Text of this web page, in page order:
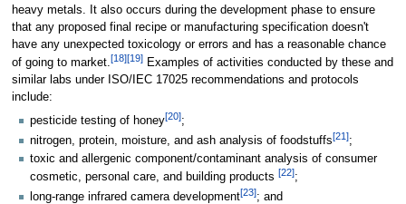
heavy metals. It also occurs during the development phase to ensure
that any proposed final recipe or manufacturing specification doesn't
have any unexpected toxicology or errors and has a reasonable chance
of going to market.[18][19]Examples of activities conducted by these and
similar labs under ISO/IEC 17025 recommendations and protocols
include:
pesticide testing of honey[20];
nitrogen, protein, moisture, and ash analysis of foodstuffs[21];
toxic and allergenic component/contaminant analysis of consumer
cosmetic, personal care, and building products [22];
long-range infrared camera development[23]; and